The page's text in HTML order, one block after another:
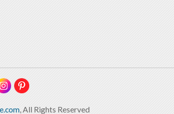
, All Rights Reserved